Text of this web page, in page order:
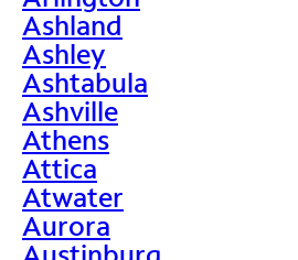
Ashland
Ashley
Ashtabula
Ashville
Athens
Attica
Atwater
Aurora